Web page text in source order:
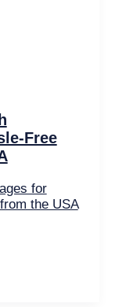
Free
for
the USA